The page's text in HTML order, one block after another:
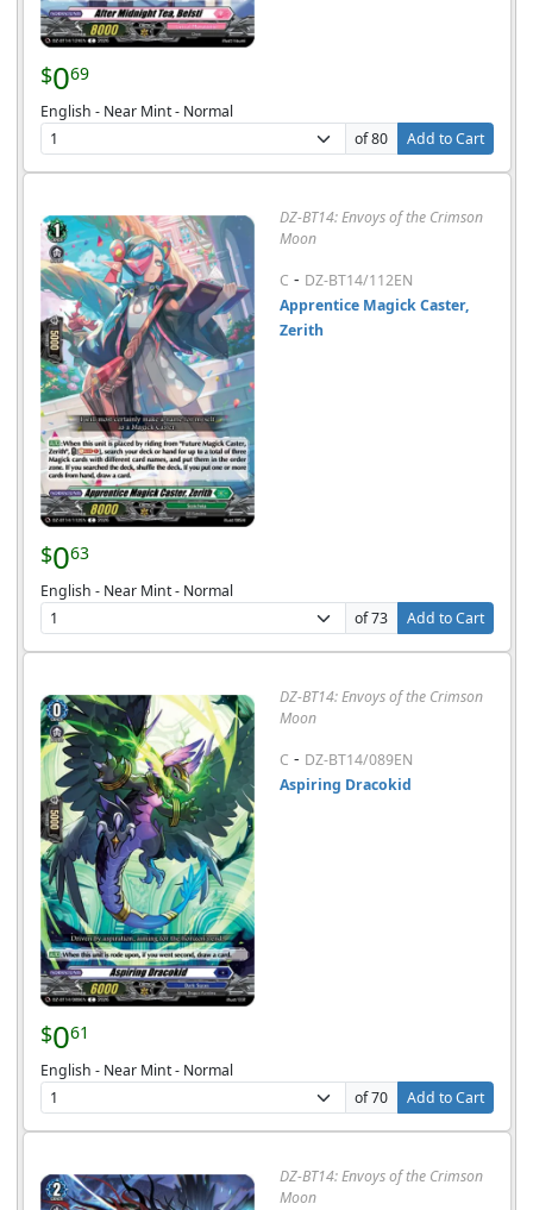
$069
English - Near Mint - Normal
of 80
Add to Cart
DZ-BT14: Envoys of the Crimson
Moon
C - DZ-BT14/112EN
Apprentice Magick Caster,
Zerith
$063
English - Near Mint - Normal
of 73
Add to Cart
DZ-BT14: Envoys of the Crimson
Moon
C - DZ-BT14/089EN
Aspiring Dracokid
$061
English - Near Mint - Normal
of 70
Add to Cart
DZ-BT14: Envoys of the Crimson
Moon